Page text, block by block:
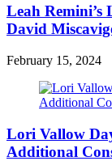
Leah Remini’s
David
February 15, 2024
Lori Vallow
Additional